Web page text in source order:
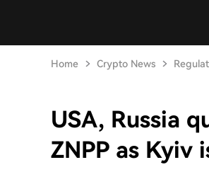
Home Crypto News
USA, Russia
ZNPP as Kyiv